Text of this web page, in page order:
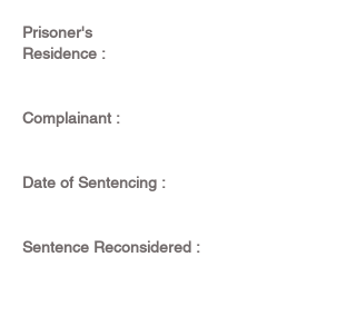
Prisoner's
Residence :
Complainant :
Date of Sentencing :
Sentence Reconsidered :